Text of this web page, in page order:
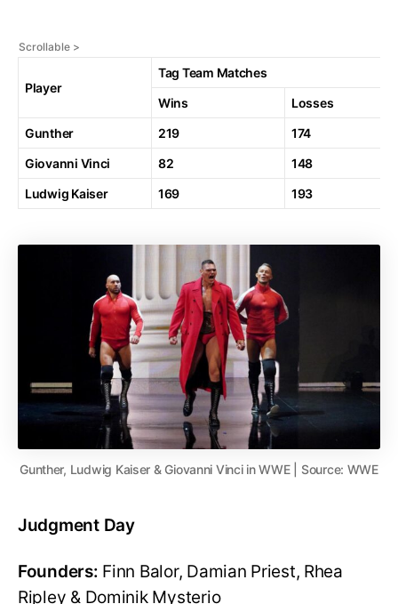
Player
Tag Team Matches
Wins
Losses
Gunther
219
174
Giovanni Vinci
82
148
Ludwig Kaiser
169 193
Gunther, Ludwig Kaiser & Giovanni Vinci in WWE | Source: WWE
Judgment Day
Founders: Finn Balor, Damian Priest, Rhea
Ripley & Dominik Mysterio